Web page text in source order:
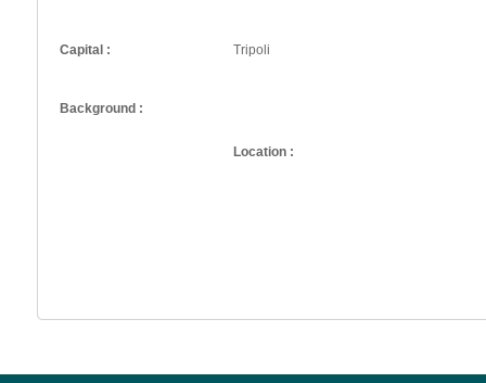
Capital : Tripoli
Background :
Location :